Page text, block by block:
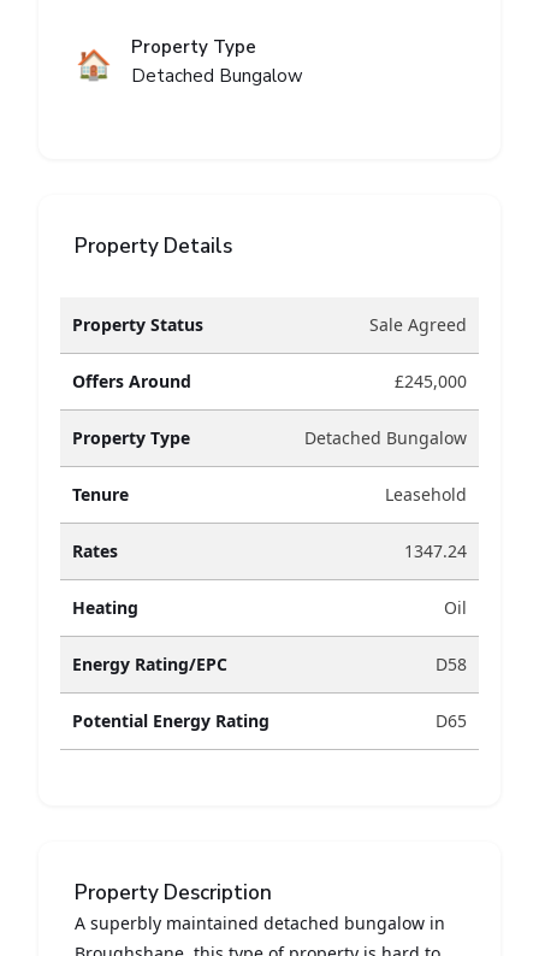
🏠
Property Type
Detached Bungalow
Property Details
Property Status Sale Agreed
Offers Around £245,000
Property Type Detached Bungalow
Tenure Leasehold
Rates 1347.24
Heating Oil
Energy Rating/EPC D58
Potential Energy Rating D65
Property Description
A superbly maintained detached bungalow in